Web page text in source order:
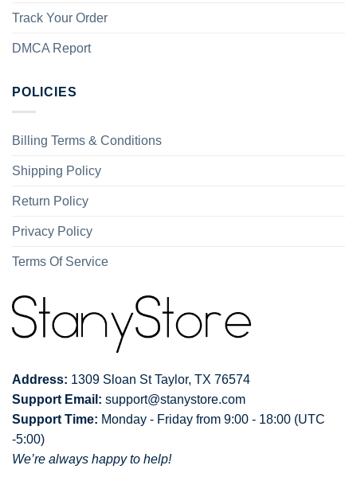
Track Your Order
DMCA Report
POLICIES
Billing Terms & Conditions
Shipping Policy
Return Policy
Privacy Policy
Terms Of Service
Address: 1309 Sloan St Taylor, TX 76574
Support Email: support@stanystore.com
Support Time: Monday - Friday from 9:00 - 18:00 (UTC
-5:00)
We’re always happy to help!